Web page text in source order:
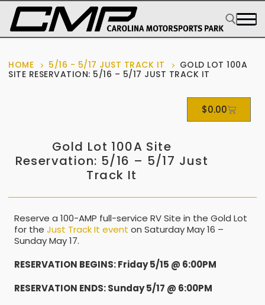
HOME 5/16 - 5/17 JUST TRACK IT
GOLD LOT 100A
SITE RESERVATION: 5/16 – 5/17 JUST TRACK IT
$0.00
Gold Lot 100A Site
Reservation: 5/16 – 5/17 Just
Track It
Reserve a 100-AMP full-service RV Site in the Gold Lot
for the Just Track It event on Saturday May 16 –
Sunday May 17.
RESERVATION BEGINS: Friday 5/15 @ 6:00PM
RESERVATION ENDS: Sunday 5/17 @ 6:00PM